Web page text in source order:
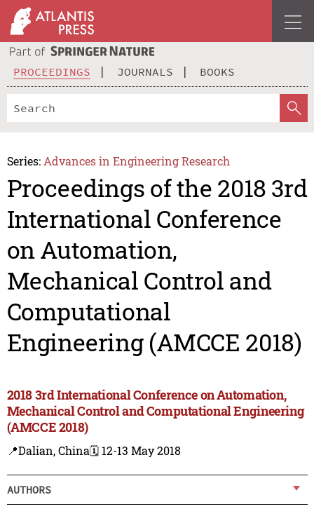
PROCEEDINGS JOURNALS BOOKS
Series: Advances in Engineering Research
Proceedings of the 2018 3rd
International Conference
on Automation,
Mechanical Control and
Computational
Engineering (AMCCE 2018)
2018 3rd International Conference on Automation,
Mechanical Control and Computational Engineering
(AMCCE 2018)
📍Dalian, China🗓️ 12-13 May 2018
AUTHORS